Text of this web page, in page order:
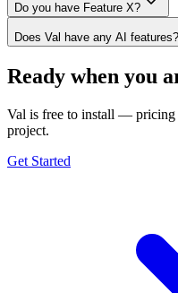
Do you have Feature X?
Does Val have any AI features?
Ready when you
Val is free to install — pricing
project.
Get Started